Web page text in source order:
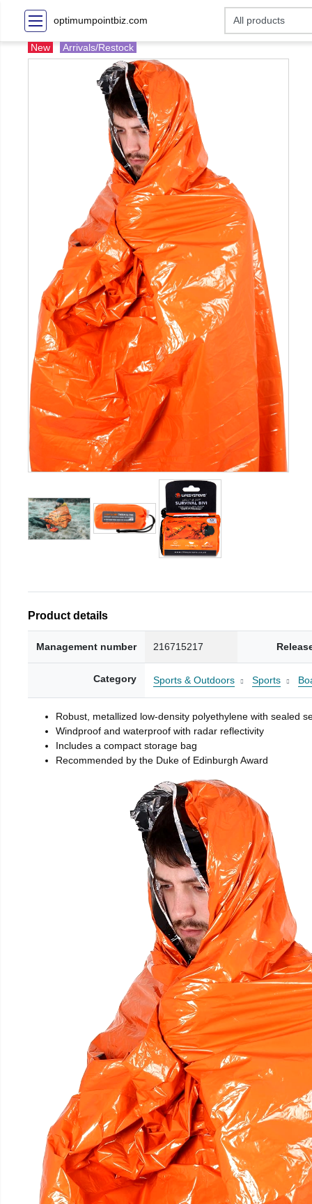
optimumpointbiz.com
New Arrivals/Restock
Product details
Management number 216715217
Category Sports & Outdoors Sports
Robust, metallized low-density polyethylene with sealed
Windproof and waterproof with radar reflectivity
Includes a compact storage bag
Recommended by the Duke of Edinburgh Award